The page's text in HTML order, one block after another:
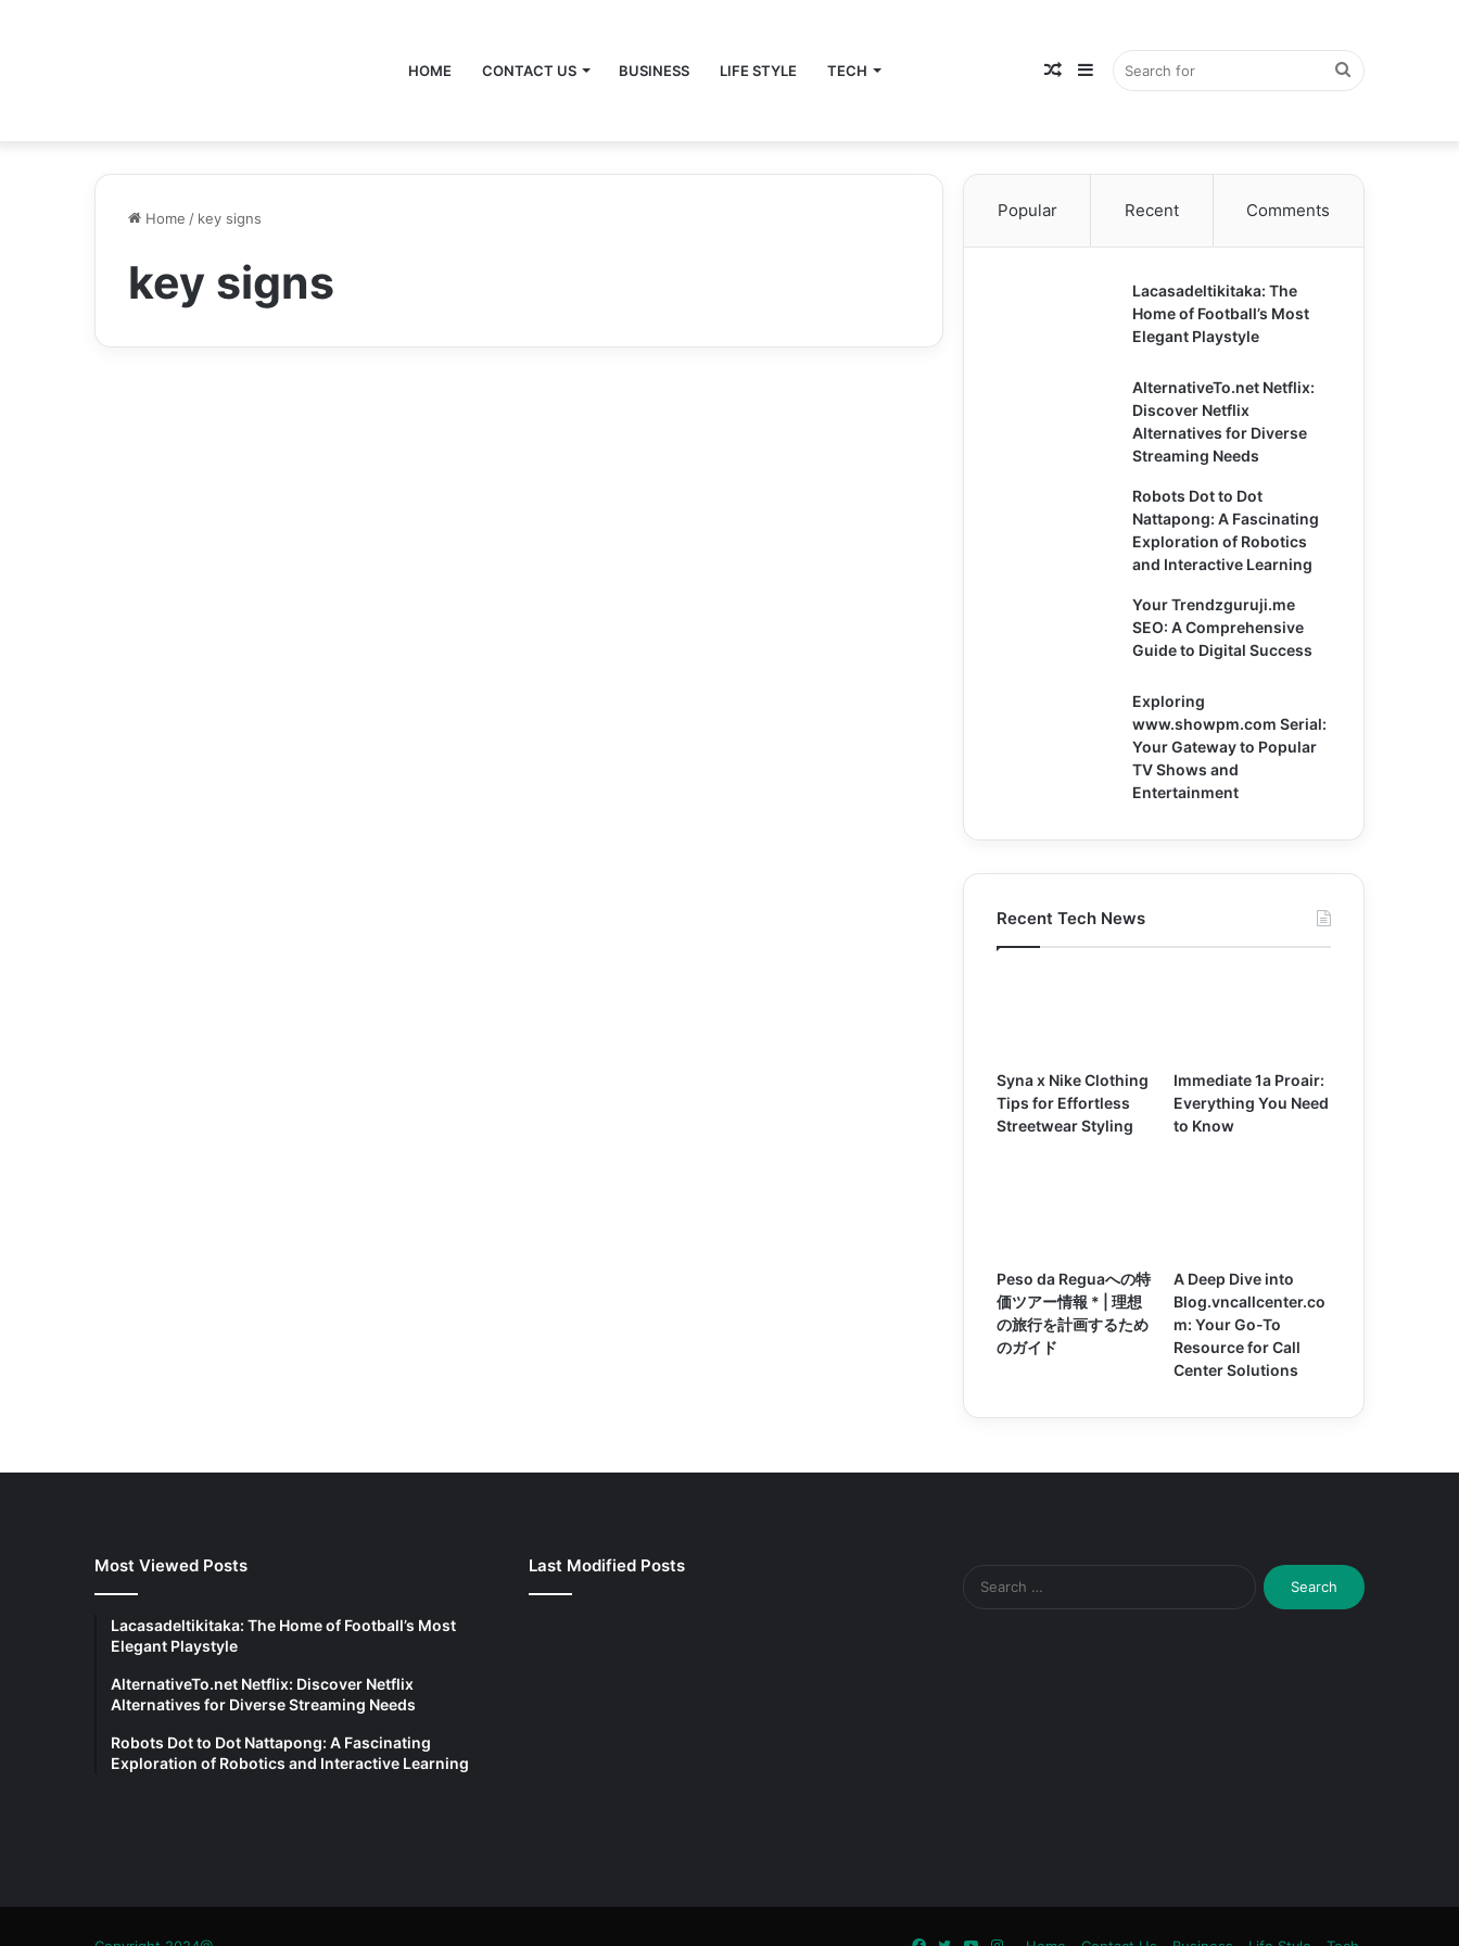
HOME CONTACT US BUSINESS LIFE STYLE TECH Search
Sidebar
Random
Home / key signs
key signs
Popular Recent Comments
Lacasadeltikitaka: The
Home of Football’s Most
Elegant Playstyle
AlternativeTo.net Netflix:
Discover Netflix
Alternatives for Diverse
Streaming Needs
Robots Dot to Dot
Nattapong: A Fascinating
Exploration of Robotics
and Interactive Learning
Your Trendzguruji.me
SEO: A Comprehensive
Guide to Digital Success
Exploring
www.showpm.com Serial:
Your Gateway to Popular
TV Shows and
Entertainment
Recent Tech News
Syna x Nike Clothing
Tips for Effortless
Streetwear Styling
Immediate 1a Proair:
Everything You Need
to Know
Peso da Reguaへの特
価ツアー情報 * | 理想
の旅行を計画するため
のガイド
A Deep Dive into
Blog.vncallcenter.co
m: Your Go-To
Resource for Call
Center Solutions
Most Viewed Posts
Lacasadeltikitaka: The Home of Football’s Most
Elegant Playstyle
AlternativeTo.net Netflix: Discover Netflix
Alternatives for Diverse Streaming Needs
Robots Dot to Dot Nattapong: A Fascinating
Exploration of Robotics and Interactive Learning
Last Modified Posts
Search
for: